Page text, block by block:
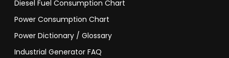
Diesel Fuel Consumption Chart
Power Consumption Chart
Power Dictionary / Glossary
Industrial Generator FAQ